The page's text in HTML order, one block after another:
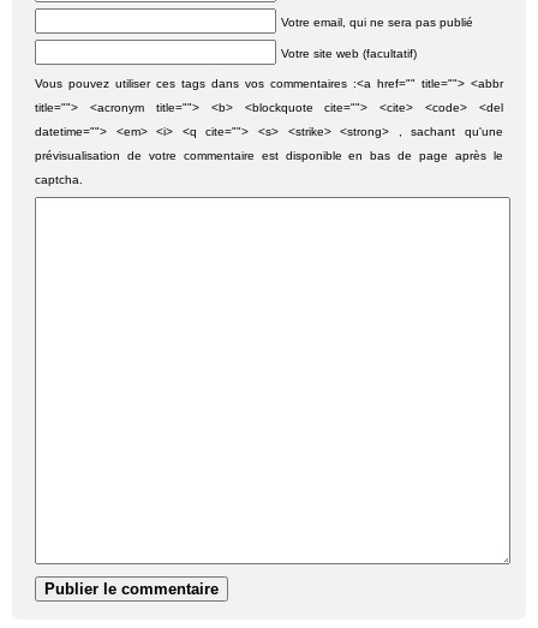
Votre email, qui ne sera pas publié
Votre site web (facultatif)
Vous pouvez utiliser ces tags dans vos commentaires :<a href="" title=""> <abbr
title=""> <acronym title=""> <b> <blockquote cite=""> <cite> <code> <del
datetime=""> <em> <i> <q cite=""> <s> <strike> <strong> , sachant qu'une
prévisualisation de votre commentaire est disponible en bas de page après le
captcha.